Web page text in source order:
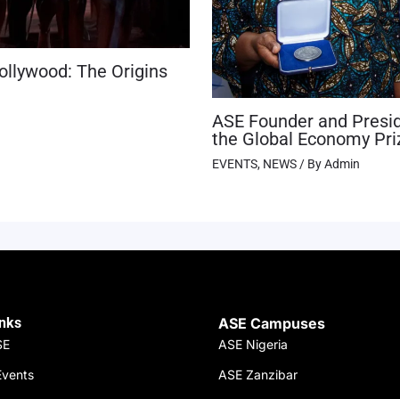
The Origins
ASE Founder and
the Global Economy
EVENTS, NEWS/ ByAdmin
ASE Campuses
ASE Nigeria
ASE Zanzibar